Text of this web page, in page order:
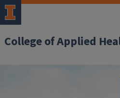
College of Applied